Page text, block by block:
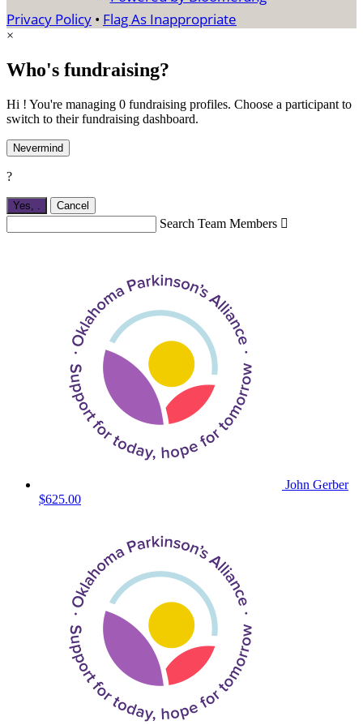
Privacy Policy • Flag As Inappropriate
×
Who's fundraising?
Hi ! You're managing 0 fundraising profiles. Choose a participant to
switch to their fundraising dashboard.
Nevermind
?
Yes, Cancel
Search Team Members 
John Gerber
$625.00